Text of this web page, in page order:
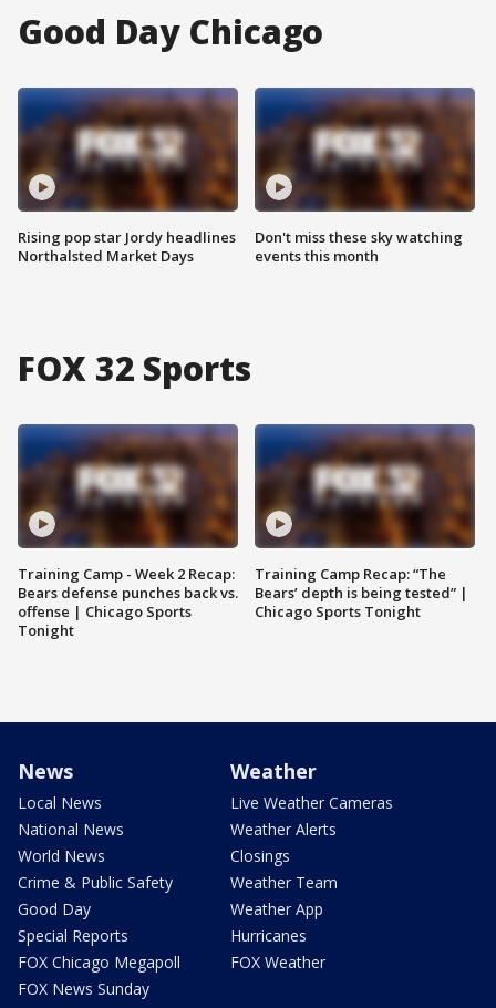
Good Day Chicago
Rising pop star Jordy headlines
Northalsted Market Days
Don't miss these sky watching
events this month
FOX 32 Sports
Training Camp - Week 2 Recap:
Bears defense punches back vs.
offense | Chicago Sports
Tonight
Training Camp Recap: “The
Bears’ depth is being tested” |
Chicago Sports Tonight
News
Local News
National News
World News
Crime & Public Safety
Good Day
Special Reports
FOX Chicago Megapoll
FOX News Sunday
Weather
Live Weather Cameras
Weather Alerts
Closings
Weather Team
Weather App
Hurricanes
FOX Weather